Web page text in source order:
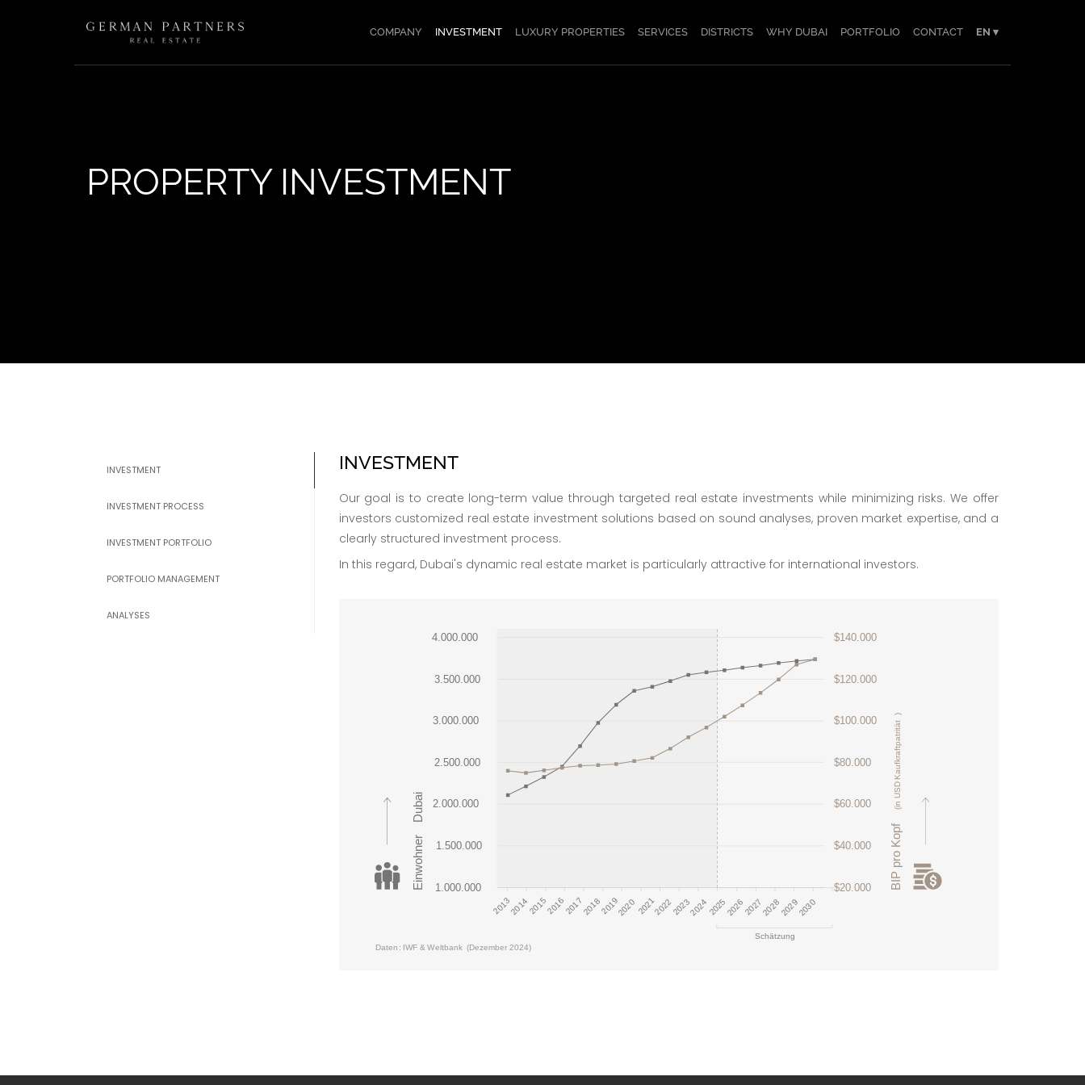
COMPANY INVESTMENT LUXURY PROPERTIES SERVICES DISTRICTS WHY DUBAI PORTFOLIO CONTACT EN ▾
PROPERTY INVESTMENT
INVESTMENT
INVESTMENT PROCESS
INVESTMENT PORTFOLIO
PORTFOLIO MANAGEMENT
ANALYSES
INVESTMENT
Our goal is to create long-term value through targeted real estate investments while minimizing risks. We offer
investors customized real estate investment solutions based on sound analyses, proven market expertise, and a
clearly structured investment process.
In this regard, Dubai's dynamic real estate market is particularly attractive for international investors.